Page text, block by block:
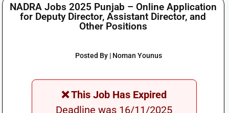
NADRA Jobs 2025 Punjab – Online Application
for Deputy Director, Assistant Director, and
Other Positions
Posted By | Noman Younus
❌ This Job Has Expired
Deadline was 16/11/2025